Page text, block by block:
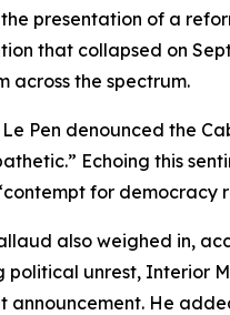
presentation of a
that collapsed on
across the spectrum.
Pen denounced the
Echoing this
for democracy
also weighed in,
political unrest, Interior
announcement. He